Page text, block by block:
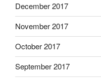
December 2017
November 2017
October 2017
September 2017